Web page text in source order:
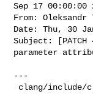
Sep 17 00:00:00
From: Oleksandr
Date: Thu, 30
Subject:
parameter
---